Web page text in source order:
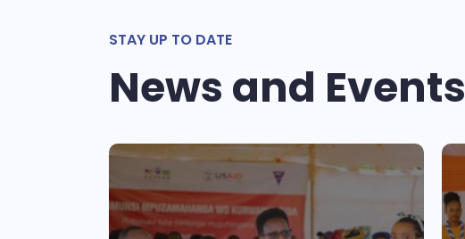
STAY UP TO DATE
News and Events